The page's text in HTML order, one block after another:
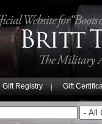
Gift Registry Gift